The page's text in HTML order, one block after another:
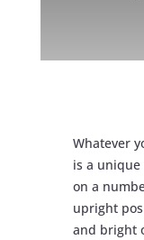
Whatever
is a unique
on a
upright
and bright